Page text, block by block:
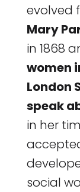
evolved
Mary
in 1868
women
London
speak
in her
social